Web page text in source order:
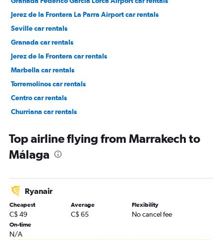
Jerez de la Frontera La Parra Airport car rentals
Seville car rentals
Granada car rentals
Jerez de la Frontera car rentals
Marbella car rentals
Torremolinos car rentals
Centro car rentals
Churriana car rentals
Top airline flying from Marrakech to
Málaga
Ryanair
Cheapest
C$ 49
Average
C$ 65
Flexibility
No cancel fee
On-time
N/A